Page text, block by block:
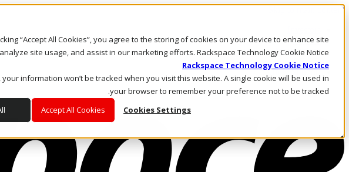
“Accept All Cookies”, you agree to the storing of cookies on your device to enhance site
site usage, and assist in our marketing efforts. Rackspace Technology Cookie Notice
Rackspace Technology Cookie Notice
information won’t be tracked when you visit this website. A single cookie will be used in
your browser to remember your preference not to be tracked.
Cookies Settings
Accept All Cookies
Skip to main content
Call Us
Marketplace
AE/AR
Log In & Support